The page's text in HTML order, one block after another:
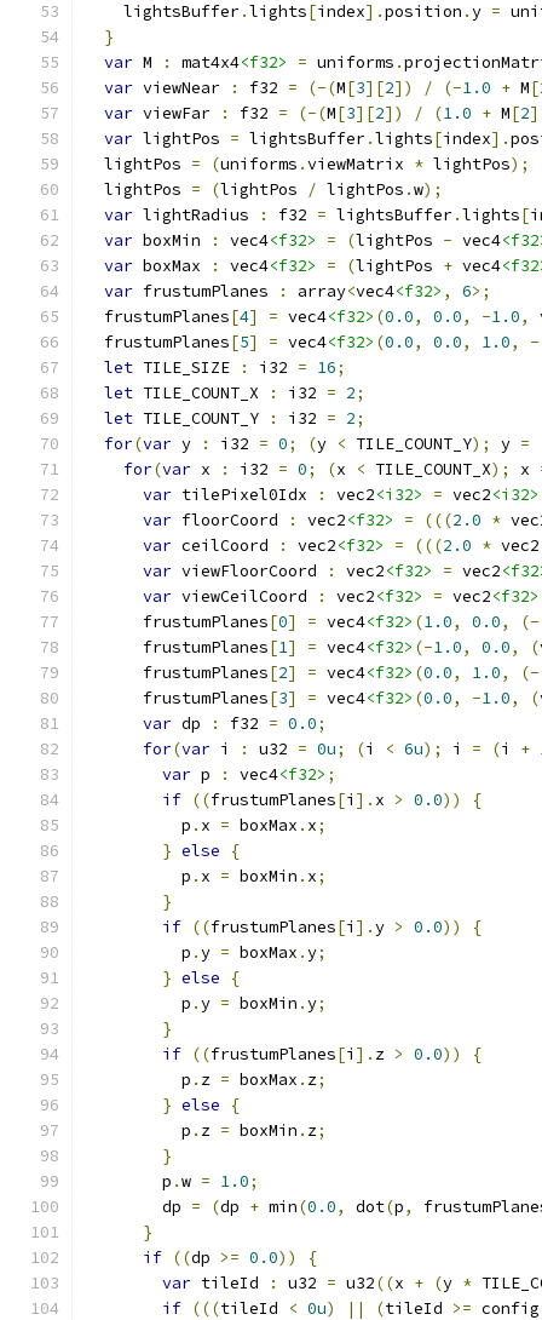
    lightsBuffer
.lights[index].position .y =
}
var M : mat4x4<f32> = uniforms .
var viewNear : f32 = (-(M[3][2]) / (-1.0 + M[
var viewFar : f32 = (-(M[3][2]) / (1.0 + M[2
var lightPos = lightsBuffer.lights[index].
  lightPos
= (uniforms .viewMatrix * lightPos);
  lightPos
= (lightPos / lightPos .w);
var lightRadius : f32 = lightsBuffer.lights[
var boxMin : vec4<f32> = (lightPos - vec4
var boxMax : vec4<f32> = (lightPos + vec4
var frustumPlanes : array<vec4<f32> , 6>;
  frustumPlanes
[4] = vec4<f32> (0.0, 0.0, -1.0,
  frustumPlanes
[5] = vec4<f32> (0.0, 0.0, 1.0,
let TILE_SIZE : i32 = 16;
let TILE_COUNT_X : i32 = 2;
let TILE_COUNT_Y : i32 = 2;
for(var y : i32 = 0; (y < TILE_COUNT_Y); y =
for(var x : i32 = 0; (x < TILE_COUNT_X); x
var tilePixel0Idx : vec2<i32> = vec2<i32>
var floorCoord : vec2<f32> = (((2.0 *
var ceilCoord : vec2<f32> = (((2.0 * vec2
var viewFloorCoord : vec2<f32> = vec2
var viewCeilCoord : vec2<f32> = vec2<f32>
      frustumPlanes
[0] = vec4<f32> (1.0, 0.0,
      frustumPlanes
[1] = vec4<f32> (-1.0, 0.0, (
      frustumPlanes
[2] = vec4<f32> (0.0, 1.0,
      frustumPlanes
[3] = vec4<f32> (0.0, -1.0, (
var dp : f32 = 0.0;
for(var i : u32 = 0u; (i < 6u); i = (i +
var p : vec4<f32> ;
if ((frustumPlanes[i ]. x > 0.0))
{
          p
. x = boxMax . x;
} else
{
          p
. x = boxMin . x;
}
if ((frustumPlanes[i ].y > 0.0))
{
          p
.y = boxMax .y;
} else
{
          p
.y = boxMin .y;
}
if ((frustumPlanes[i ]. z > 0.0))
{
          p
. z = boxMax . z;
} else
{
          p
. z = boxMin . z;
}
        p
.w = 1.0;
        dp
= (dp + min(0.0, dot(p,
}
if ((dp >= 0.0))
{
var tileId : u32 = u32((x + (y *
if (((tileId < 0u) || (tileId >= config